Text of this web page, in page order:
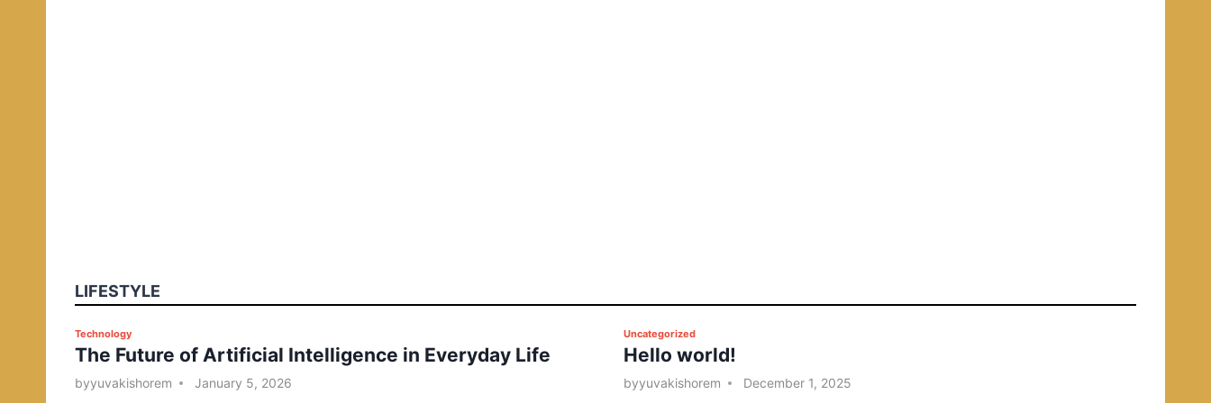
LIFESTYLE
P
o
s
Technology
The Future of Artificial Intelligence in Everyday Life
byyuvakishorem January 5, 2026
P
o
s
Uncategorized
Hello world!
byyuvakishorem December 1, 2025